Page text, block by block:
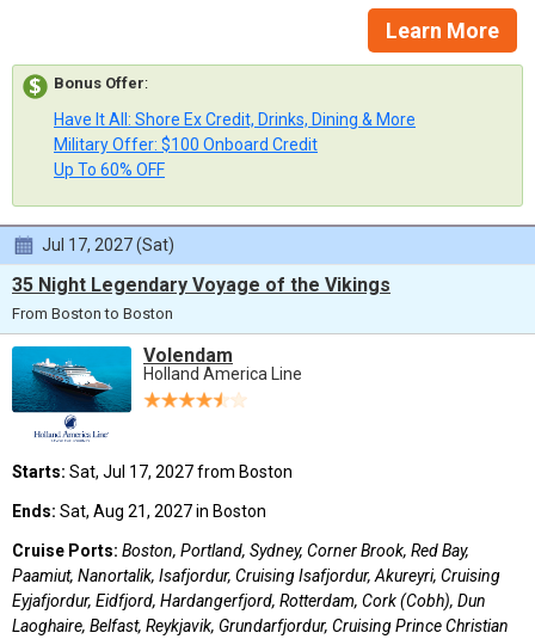
Learn More
Bonus Offer:
Have It All: Shore Ex Credit, Drinks, Dining & More
Military Offer: $100 Onboard Credit
Up To 60% OFF
Jul 17, 2027 (Sat)
35 Night Legendary Voyage of the Vikings
From Boston to Boston
Volendam
Holland America Line
Starts: Sat, Jul 17, 2027 from Boston
Ends: Sat, Aug 21, 2027 in Boston
Cruise Ports: Boston, Portland, Sydney, Corner Brook, Red Bay,
Paamiut, Nanortalik, Isafjordur, Cruising Isafjordur, Akureyri, Cruising
Eyjafjordur, Eidfjord, Hardangerfjord, Rotterdam, Cork (Cobh), Dun
Laoghaire, Belfast, Reykjavik, Grundarfjordur, Cruising Prince Christian